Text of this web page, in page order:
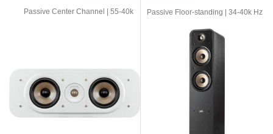
Passive Center Channel | 55-40k
Passive Floor-standing | 34-40k Hz